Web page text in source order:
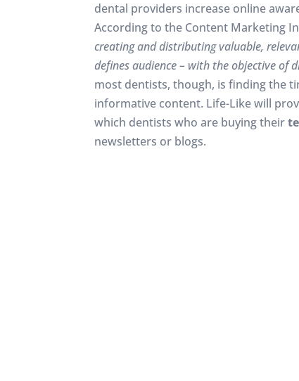
dental providers increase online
According to the Content Marketing
creating and distributing valuable,
defines audience – with the objective of
most dentists, though, is finding the
informative content. Life-Like will
which dentists who are buying their
newsletters or blogs.